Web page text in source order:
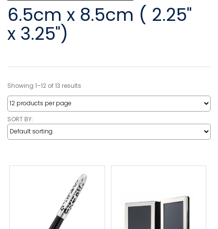
6.5cm x 8.5cm ( 2.25"
x 3.25")
Showing 1–12 of 13 results
SORT BY: